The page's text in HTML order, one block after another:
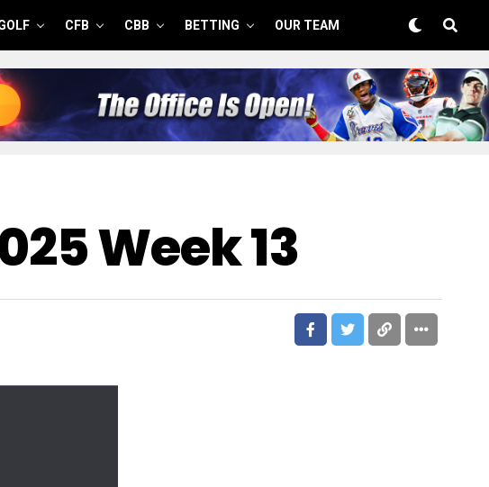
CFB CBB BETTING OUR TEAM
Week 13